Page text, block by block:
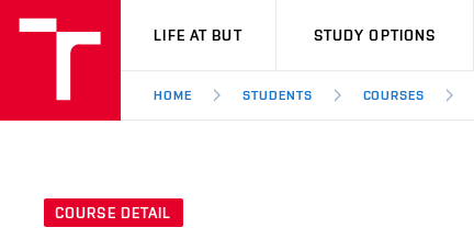
VUT
LIFE AT BUT STUDY OPTIONS
HOME STUDENTS COURSES
COURSE DETAIL